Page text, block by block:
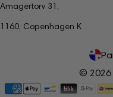
Amagertorv 31,
1160, Copenhagen K
C
o
© 2026